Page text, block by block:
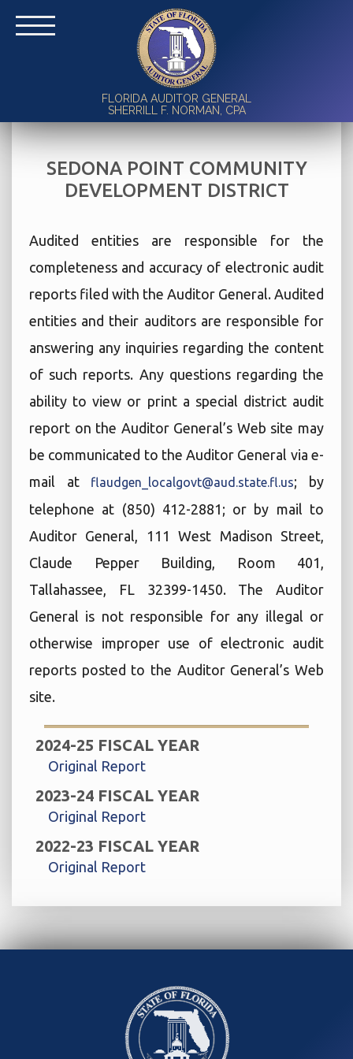
FLORIDA AUDITOR GENERAL
SHERRILL F. NORMAN, CPA
SEDONA POINT COMMUNITY
DEVELOPMENT DISTRICT
Audited entities are responsible for the
completeness and accuracy of electronic audit
reports filed with the Auditor General. Audited
entities and their auditors are responsible for
answering any inquiries regarding the content
of such reports. Any questions regarding the
ability to view or print a special district audit
report on the Auditor General’s Web site may
be communicated to the Auditor General via e-
mail at flaudgen_localgovt@aud.state.fl.us; by
telephone at (850) 412-2881; or by mail to
Auditor General, 111 West Madison Street,
Claude Pepper Building, Room 401,
Tallahassee, FL 32399-1450. The Auditor
General is not responsible for any illegal or
otherwise improper use of electronic audit
reports posted to the Auditor General’s Web
site.
2024-25 FISCAL YEAR
Original Report
2023-24 FISCAL YEAR
Original Report
2022-23 FISCAL YEAR
Original Report